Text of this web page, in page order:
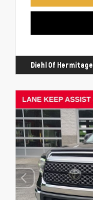
Diehl Of Hermitage